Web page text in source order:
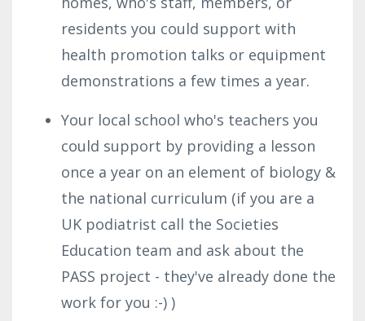
residents you could support with
health promotion talks or equipment
demonstrations a few times a year.
Your local school who's teachers you
could support by providing a lesson
once a year on an element of biology &
the national curriculum (if you are a
UK podiatrist call the Societies
Education team and ask about the
PASS project - they've already done the
work for you :-) )